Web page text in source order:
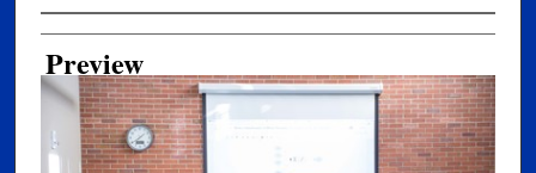
Creator
Preview